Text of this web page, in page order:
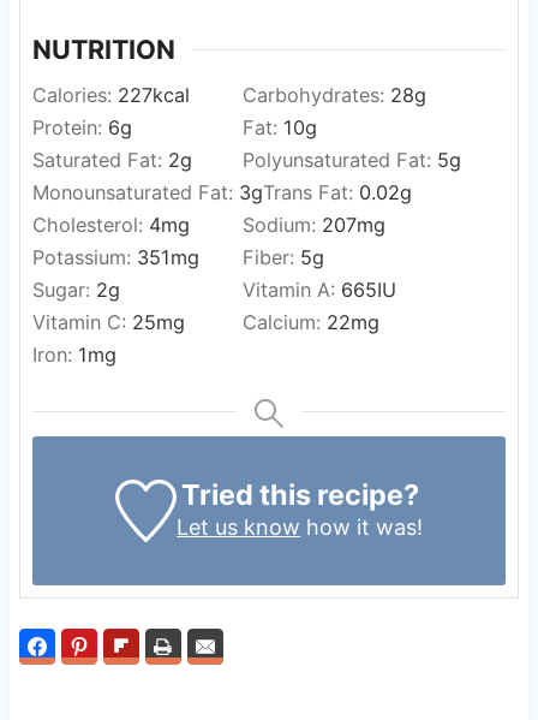
NUTRITION
Calories: 227kcal Carbohydrates: 28g
Protein: 6g Fat: 10g
Saturated Fat: 2g Polyunsaturated Fat: 5g
Monounsaturated Fat: 3gTrans Fat: 0.02g
Cholesterol: 4mg Sodium: 207mg
Potassium: 351mg Fiber: 5g
Sugar: 2g Vitamin A: 665IU
Vitamin C: 25mg Calcium: 22mg
Iron: 1mg
Tried this recipe?
Let us know how it was!